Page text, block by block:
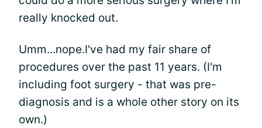
really knocked out.
Umm...nope.I've had my fair share of
procedures over the past 11 years. (I'm
including foot surgery - that was pre-
diagnosis and is a whole other story on its
own.)